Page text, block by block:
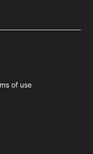
of use